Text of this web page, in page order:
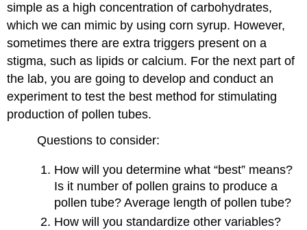
simple as a high concentration of carbohydrates,
which we can mimic by using corn syrup. However,
sometimes there are extra triggers present on a
stigma, such as lipids or calcium. For the next part of
the lab, you are going to develop and conduct an
experiment to test the best method for stimulating
production of pollen tubes.
Questions to consider:
How will you determine what “best” means?
Is it number of pollen grains to produce a
pollen tube? Average length of pollen tube?
How will you standardize other variables?